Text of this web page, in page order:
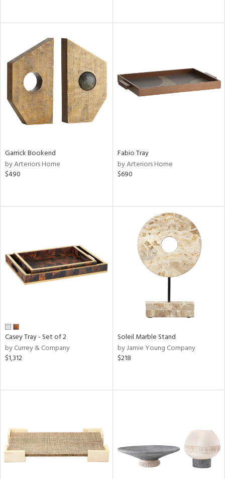
Garrick Bookend
by Arteriors Home
$490
Fabio Tray
by Arteriors Home
$690
Casey Tray - Set of 2
by Currey & Company
$1,312
Soleil Marble Stand
by Jamie Young Company
$218